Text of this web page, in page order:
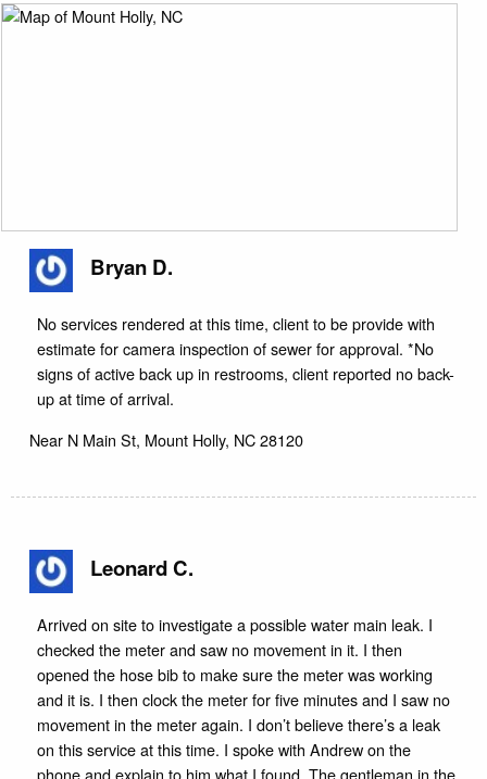
Bryan D.
No services rendered at this time, client to be provide with
estimate for camera inspection of sewer for approval. *No
signs of active back up in restrooms, client reported no back-
up at time of arrival.
Near N Main St, Mount Holly, NC 28120
Leonard C.
Arrived on site to investigate a possible water main leak. I
checked the meter and saw no movement in it. I then
opened the hose bib to make sure the meter was working
and it is. I then clock the meter for five minutes and I saw no
movement in the meter again. I don’t believe there’s a leak
on this service at this time. I spoke with Andrew on the